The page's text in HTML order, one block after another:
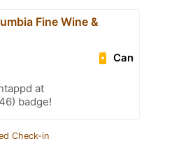
Fine Wine &
Can
at
badge!
Check-in